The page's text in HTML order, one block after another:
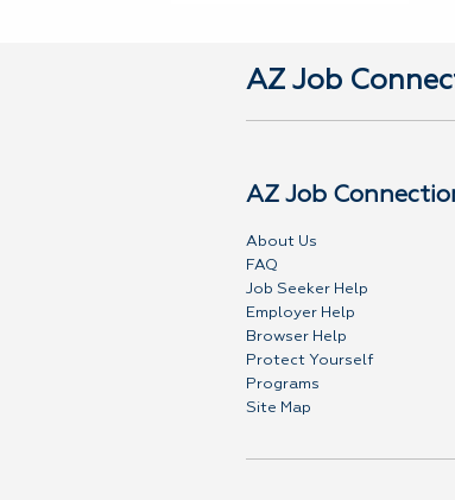
AZ Job
AZ Job
About Us
FAQ
Job Seeker Help
Employer Help
Browser Help
Protect Yourself
Programs
Site Map